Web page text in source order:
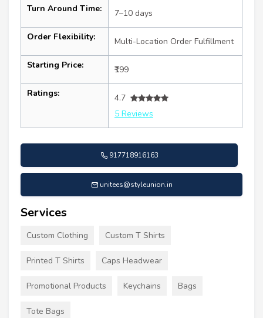
Turn Around Time: 7–10 days
Order Flexibility: Multi-Location Order Fulfillment
Starting Price: ₹199
Ratings:
4.7
5 Reviews
917718916163
unitees@styleunion.in
Services
Custom Clothing Custom T Shirts
Printed T Shirts Caps Headwear
Promotional Products Keychains Bags
Tote Bags